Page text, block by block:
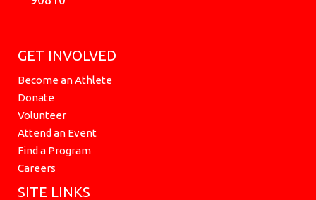
GET INVOLVED
Become an Athlete
Donate
Volunteer
Attend an Event
Find a Program
Careers
SITE LINKS